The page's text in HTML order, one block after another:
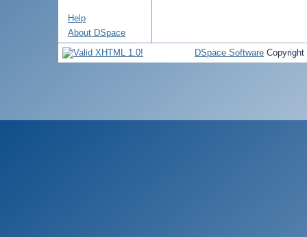
Help
About DSpace
DSpace Software